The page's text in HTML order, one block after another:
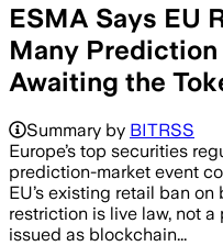
ESMA Says EU
Many
Awaiting the
Summary by BITRSS
Europe’s top securities
prediction-market event
EU’s existing retail ban
restriction is live law, not
issued as blockchain...